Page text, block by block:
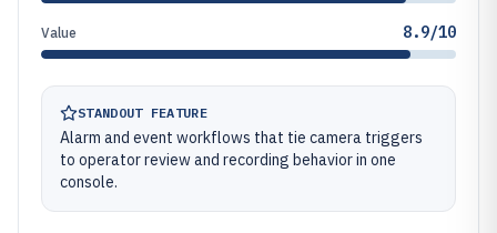
Value 8.9/10
STANDOUT FEATURE
Alarm and event workflows that tie camera triggers
to operator review and recording behavior in one
console.